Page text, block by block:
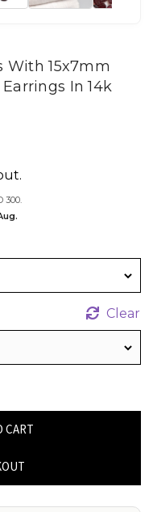
With 15x7mm
In 14k
300.
Clear
CART